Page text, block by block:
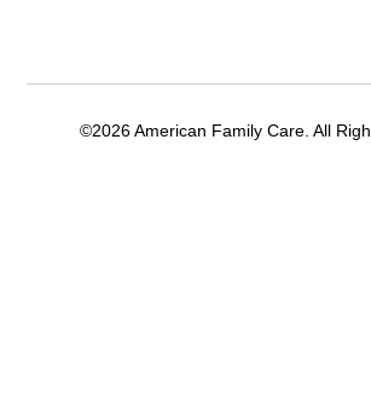
©2026 American Family Care. All